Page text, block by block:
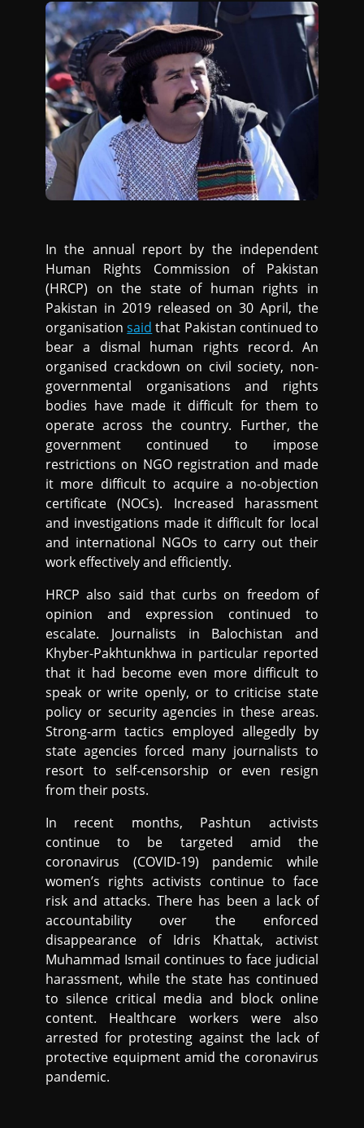
In the annual report by the independent
Human Rights Commission of Pakistan
(HRCP) on the state of human rights in
Pakistan in 2019 released on 30 April, the
organisationsaid that Pakistan continued to
bear a dismal human rights record. An
organised crackdown on civil society, non-
governmental organisations and rights
bodies have made it difficult for them to
operate across the country. Further, the
government continued to impose
restrictions on NGO registration and made
it more difficult to acquire a no-objection
certificate (NOCs). Increased harassment
and investigations made it difficult for local
and international NGOs to carry out their
work effectively and efficiently.
HRCP also said that curbs on freedom of
opinion and expression continued to
escalate. Journalists in Balochistan and
Khyber-Pakhtunkhwa in particular reported
that it had become even more difficult to
speak or write openly, or to criticise state
policy or security agencies in these areas.
Strong-arm tactics employed allegedly by
state agencies forced many journalists to
resort to self-censorship or even resign
from their posts.
In recent months, Pashtun activists
continue to be targeted amid the
coronavirus (COVID-19) pandemic while
women’s rights activists continue to face
risk and attacks. There has been a lack of
accountability over the enforced
disappearance of Idris Khattak, activist
Muhammad Ismail continues to face judicial
harassment, while the state has continued
to silence critical media and block online
content. Healthcare workers were also
arrested for protesting against the lack of
protective equipment amid the coronavirus
pandemic.